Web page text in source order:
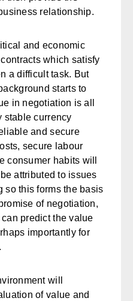
relationship.
and economic
which satisfy
a difficult task. But
starts to
in negotiation is all
stable currency
and secure
secure labour
consumer habits will
attributed to issues
so this forms the basis
of negotiation,
predict the value
importantly for
will
of value and